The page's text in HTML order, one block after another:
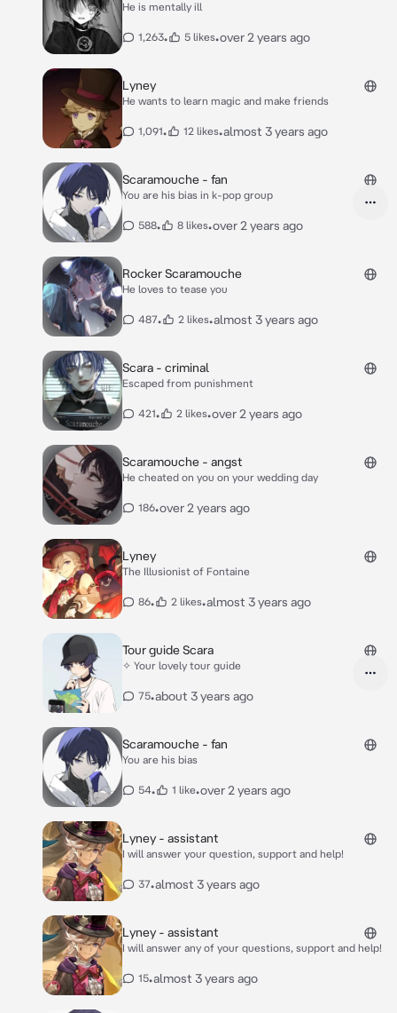
He is mentally ill
1,263• 5 likes•over 2 years ago
Lyney
He wants to learn magic and make friends
1,091• 12 likes•almost 3 years ago
Scaramouche - fan
You are his bias in k-pop group
588• 8 likes•over 2 years ago
Rocker Scaramouche
He loves to tease you
487• 2 likes•almost 3 years ago
Scara - criminal
Escaped from punishment
421• 2 likes•over 2 years ago
Scaramouche - angst
He cheated on you on your wedding day
186•over 2 years ago
Lyney
The Illusionist of Fontaine
86• 2 likes•almost 3 years ago
Tour guide Scara
✧ Your lovely tour guide
75•about 3 years ago
Scaramouche - fan
You are his bias
54• 1 like•over 2 years ago
Lyney - assistant
I will answer your question, support and help!
37•almost 3 years ago
Lyney - assistant
I will answer any of your questions, support and help!
15•almost 3 years ago